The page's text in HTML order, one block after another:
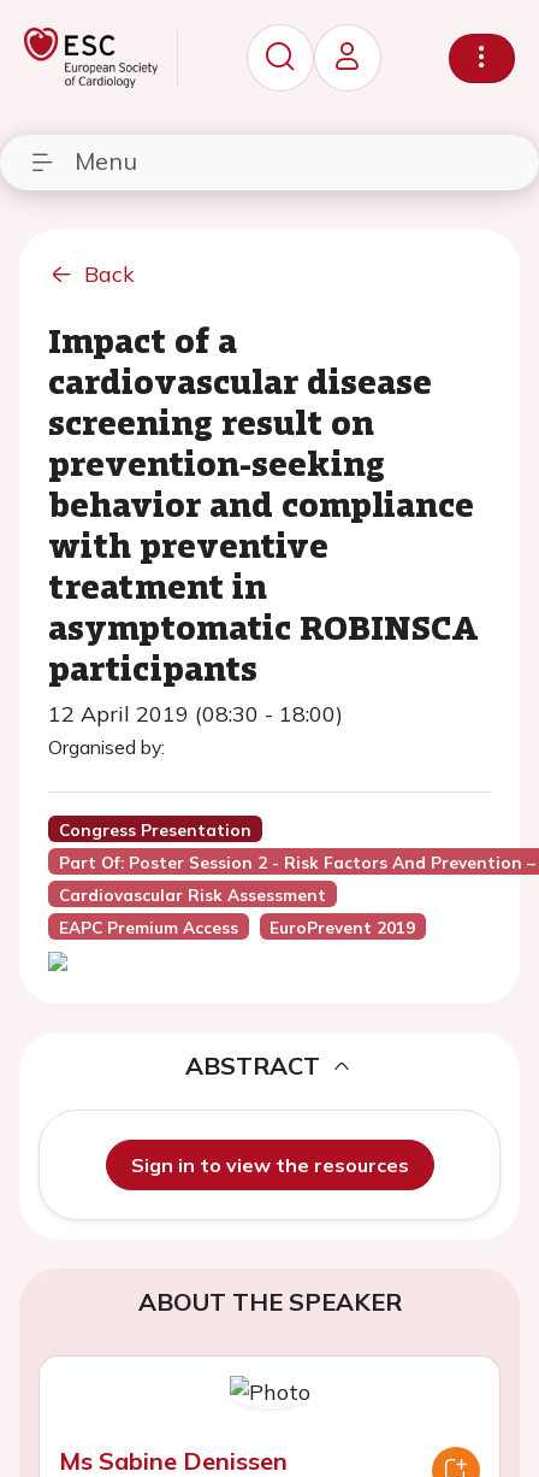
Menu
Back
Impact of a
cardiovascular disease
screening result on
prevention-seeking
behavior and compliance
with preventive
treatment in
asymptomatic ROBINSCA
participants
12 April 2019 (08:30 - 18:00)
Organised by:
Congress Presentation
Part Of: Poster Session 2 - Risk Factors And Prevention
Cardiovascular Risk Assessment
EAPC Premium Access
EuroPrevent 2019
ABSTRACT
Sign in to view the resources
ABOUT THE SPEAKER
Ms Sabine Denissen